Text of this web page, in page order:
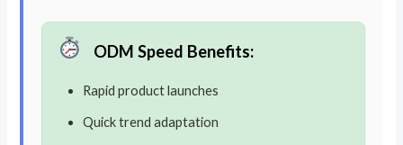
ODM Speed Benefits:
Rapid product launches
Quick trend adaptation